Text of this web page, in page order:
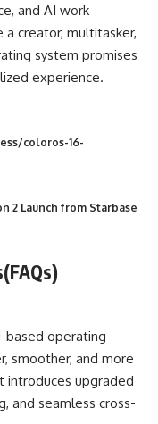
and AI work
creator, multitasker,
system promises
experience.
coloros-16-
2 Launch from Starbase
based operating
smoother, and more
introduces upgraded
and seamless cross-